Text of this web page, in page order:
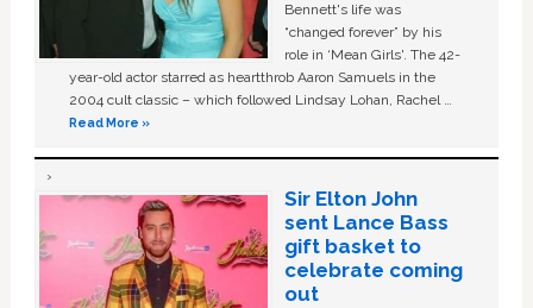
Bennett's life was
“changed forever” by his
role in ‘Mean Girls'. The 42-
year-old actor starred as heartthrob Aaron Samuels in the
2004 cult classic – which followed Lindsay Lohan, Rachel …
Read More »
Sir Elton John
sent Lance Bass
gift basket to
celebrate coming
out